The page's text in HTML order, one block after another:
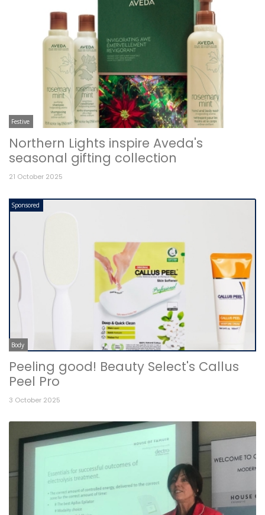
Festive
Northern Lights inspire Aveda's
seasonal gifting collection
21 October 2025
Sponsored
Body
Peeling good! Beauty Select's Callus
Peel Pro
3 October 2025